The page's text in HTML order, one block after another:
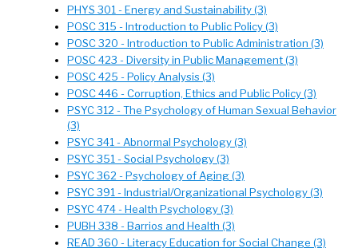
PHYS 301 - Energy and Sustainability (3)
POSC 315 - Introduction to Public Policy (3)
POSC 320 - Introduction to Public Administration (3)
POSC 423 - Diversity in Public Management (3)
POSC 425 - Policy Analysis (3)
POSC 446 - Corruption, Ethics and Public Policy (3)
PSYC 312 - The Psychology of Human Sexual Behavior
(3)
PSYC 341 - Abnormal Psychology (3)
PSYC 351 - Social Psychology (3)
PSYC 362 - Psychology of Aging (3)
PSYC 391 - Industrial/Organizational Psychology (3)
PSYC 474 - Health Psychology (3)
PUBH 338 - Barrios and Health (3)
READ 360 - Literacy Education for Social Change (3)